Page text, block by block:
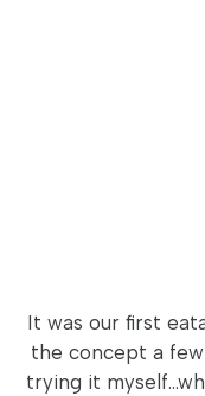
It was our first
the concept a
trying it